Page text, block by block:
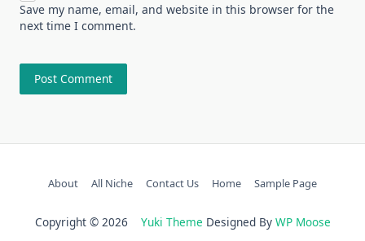
Save my name, email, and website in this browser for the
next time I comment.
About All Niche Contact Us Home Sample Page
Copyright © 2026 Yuki Theme Designed By WP Moose